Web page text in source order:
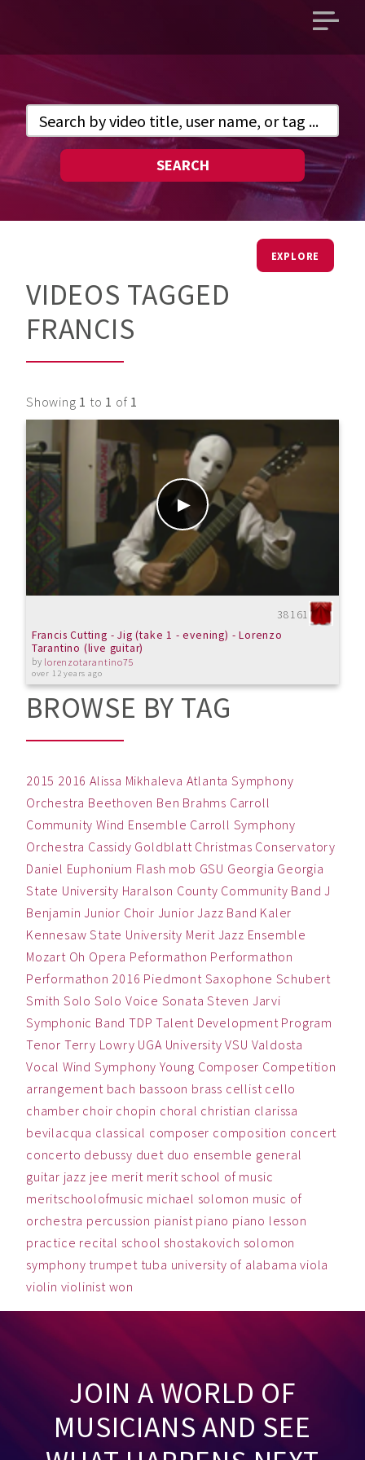
Open
SEARCH
EXPLORE
VIDEOS TAGGED
FRANCIS
Showing 1 to 1 of 1
38161
Francis Cutting - Jig (take 1 - evening) - Lorenzo
Tarantino (live guitar)
by lorenzotarantino75
over 12 years ago
BROWSE BY TAG
2015 2016 Alissa Mikhaleva Atlanta Symphony
Orchestra Beethoven Ben Brahms Carroll
Community Wind Ensemble Carroll Symphony
Orchestra Cassidy Goldblatt Christmas Conservatory
Daniel Euphonium Flash mob GSU Georgia Georgia
State University Haralson County Community Band J
Benjamin Junior Choir Junior Jazz Band Kaler
Kennesaw State University Merit Jazz Ensemble
Mozart Oh Opera Peformathon Performathon
Performathon 2016 Piedmont Saxophone Schubert
Smith Solo Solo Voice Sonata Steven Jarvi
Symphonic Band TDP Talent Development Program
Tenor Terry Lowry UGA University VSU Valdosta
Vocal Wind Symphony Young Composer Competition
arrangement bach bassoon brass cellist cello
chamber choir chopin choral christian clarissa
bevilacqua classical composer composition concert
concerto debussy duet duo ensemble general
guitar jazz jee merit merit school of music
meritschoolofmusic michael solomon music of
orchestra percussion pianist piano piano lesson
practice recital school shostakovich solomon
symphony trumpet tuba university of alabama viola
violin violinist won
JOIN A WORLD OF
MUSICIANS AND SEE